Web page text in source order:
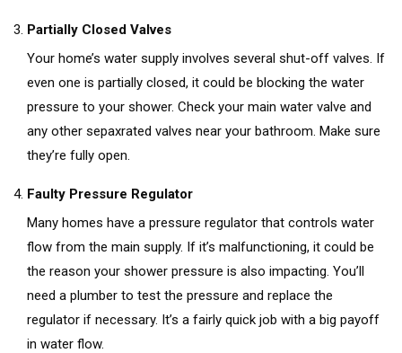
Partially Closed Valves
Your home’s water supply involves several shut-off valves. If
even one is partially closed, it could be blocking the water
pressure to your shower. Check your main water valve and
any other sepaxrated valves near your bathroom. Make sure
they’re fully open.
Faulty Pressure Regulator
Many homes have a pressure regulator that controls water
flow from the main supply. If it’s malfunctioning, it could be
the reason your shower pressure is also impacting. You’ll
need a plumber to test the pressure and replace the
regulator if necessary. It’s a fairly quick job with a big payoff
in water flow.